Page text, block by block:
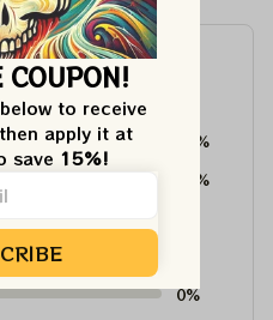
ratings
64%
36%
0%
COUPON!
to receive
apply it at
save 15%!